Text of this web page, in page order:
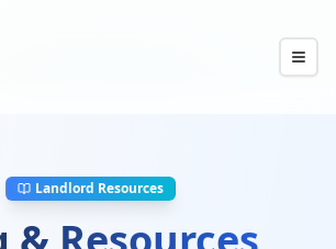
Landlord Resources